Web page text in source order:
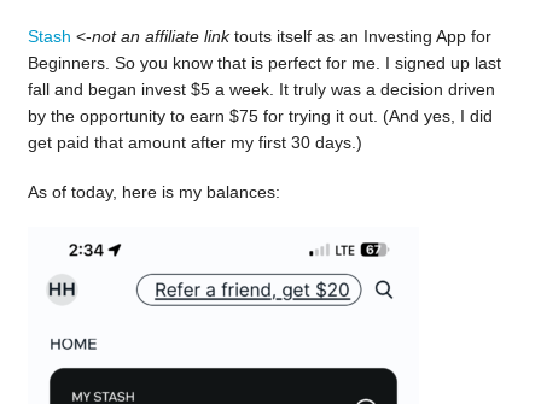
Stash <-not an affiliate linktouts itself as an Investing App for
Beginners. So you know that is perfect for me. I signed up last
fall and began invest $5 a week. It truly was a decision driven
by the opportunity to earn $75 for trying it out. (And yes, I did
get paid that amount after my first 30 days.)
As of today, here is my balances: